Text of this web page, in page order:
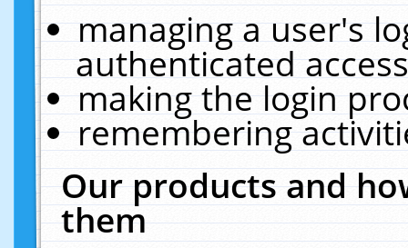
managing a user's
authenticated
making the login
remembering
Our products and
them